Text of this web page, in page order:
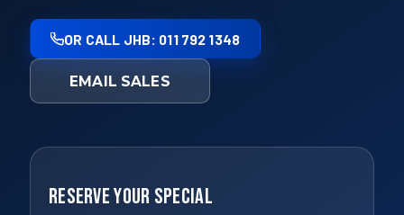
OR CALL JHB: 011 792 1348
EMAIL SALES
Reserve Your Special